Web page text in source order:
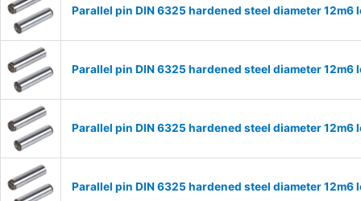
Parallel pin DIN 6325 hardened steel diameter 12m6
Parallel pin DIN 6325 hardened steel diameter 12m6
Parallel pin DIN 6325 hardened steel diameter 12m6
Parallel pin DIN 6325 hardened steel diameter 12m6